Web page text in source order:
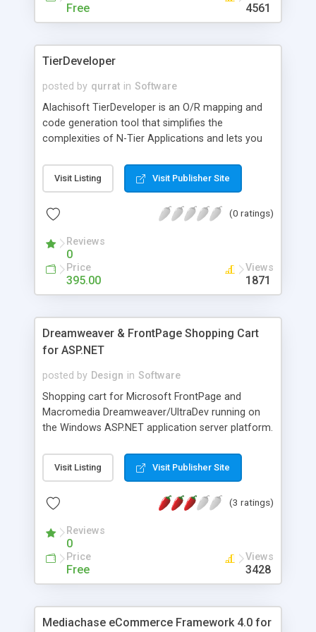
Free 4561
TierDeveloper
posted by qurrat in Software
Alachisoft TierDeveloper is an O/R mapping and
code generation tool that simplifies the
complexities of N-Tier Applications and lets you
instead of months. TierDeveloper Windows Edition
lets you map middle-tier data objects against
COM/COM+ components using VB or C#
application development against MS SQL Server,
Oracle and IBM DB2 database servers. It also
generates an ASP Test Web application.
Visit Listing Visit Publisher Site
(0 ratings)
Reviews
0
Price
395.00
Views
1871
Dreamweaver & FrontPage Shopping Cart
for ASP.NET
posted by Design in Software
Shopping cart for Microsoft FrontPage and
Macromedia Dreamweaver/UltraDev running on
the Windows ASP.NET application server platform.
Access or SQL database. Step-by-step wizard
guides initial store completion. Real-time shipping
support for AuthorizeNet, PayPal and other
order management, browser-based
product/catalog management. Build unlimited
shopping carts with unlimited products from a
single install. Contains advanced features like
Visit Listing Visit Publisher Site
(3 ratings)
Reviews
0
Price
Free
Views
3428
Mediachase eCommerce Framework 4.0 for